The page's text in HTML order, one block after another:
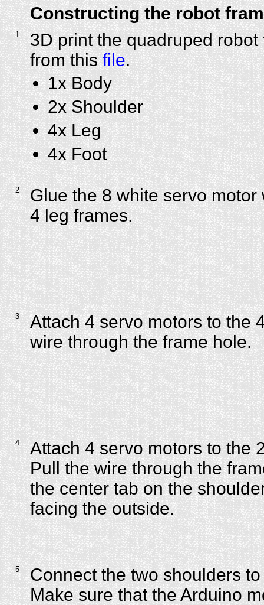
Constructing the robot
1
3D print the quadruped robot
from thisfile.
1x Body
2x Shoulder
4x Leg
4x Foot
2
Glue the 8 white servo motor
4 leg frames.
3
Attach 4 servo motors to the
wire through the frame hole.
4
Attach 4 servo motors to the
Pull the wire through the
the center tab on the
facing the outside.
5
Connect the two shoulders
Make sure that the Arduino